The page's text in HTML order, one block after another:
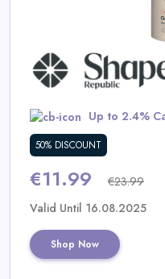
Categories
Up to 2.4%
50% DISCOUNT
€11.99 €23.99
Valid Until 16.08.2025
Shop Now